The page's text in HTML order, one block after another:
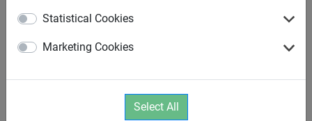
Statistical Cookies
Marketing Cookies
Select All
Stainless steel slip-on sleeve,
one for each support post